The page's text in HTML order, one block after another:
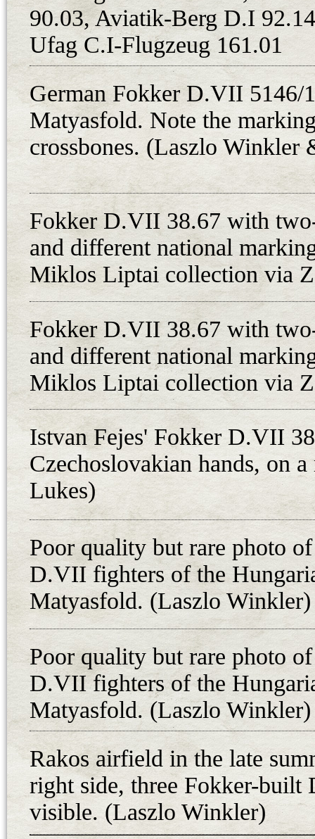
German D.VIIs were ready to fly
The fate of only one of these
Hungarian Red Flying Troops on
for the 8. harci repuloszazad.
detachment of the unit had been
Salgotarjan. On 13th May, Istvan
German Fokker D.VII fighter
near Losonc (now Lucenec,
hiding for half a day, between 9
Hungarian newspaper article
capture, he received orders to
arrived the same day with two
May about Laszlo Ujvari, Istvan
Fokker D.VII fighters at 10.45
detachment of three aircraft to
Salgotarjan - makes sense. On
determine whether
left the town as a Hungarian
sides. Fejes stated in his account
an armored train at Losonc
guns failed and shot through the
version of events in
down by a Czechoslovak
Czech aviation historians, too.
Pospisil, commander of the 2.
who allegedly forced Fejes to
the event, probably in
any official military document of
air victory, and he did not take
squadron’s aircraft. The fact that
operation area of this
as well as the victory of a two-
superior Fokker D.VII with an
seat is also highly improbable. At
Fokker does not show any
which also calls Fejes’ account
90.03, Aviatik-Berg D.I
Ufag C.I-Flugzeug 161.01
German Fokker D.VII 5146/
Matyasfold. Note the
crossbones. (Laszlo Winkler
Fokker D.VII 38.67 with
and different national
Miklos Liptai collection via
Fokker D.VII 38.67 with
and different national
Miklos Liptai collection via
Istvan Fejes' Fokker D.VII
Czechoslovakian hands, on
Lukes)
Poor quality but rare photo
D.VII fighters of the
Matyasfold. (Laszlo Winkler)
Poor quality but rare photo
D.VII fighters of the
Matyasfold. (Laszlo Winkler)
Rakos airfield in the late
right side, three Fokker-built
visible. (Laszlo Winkler)